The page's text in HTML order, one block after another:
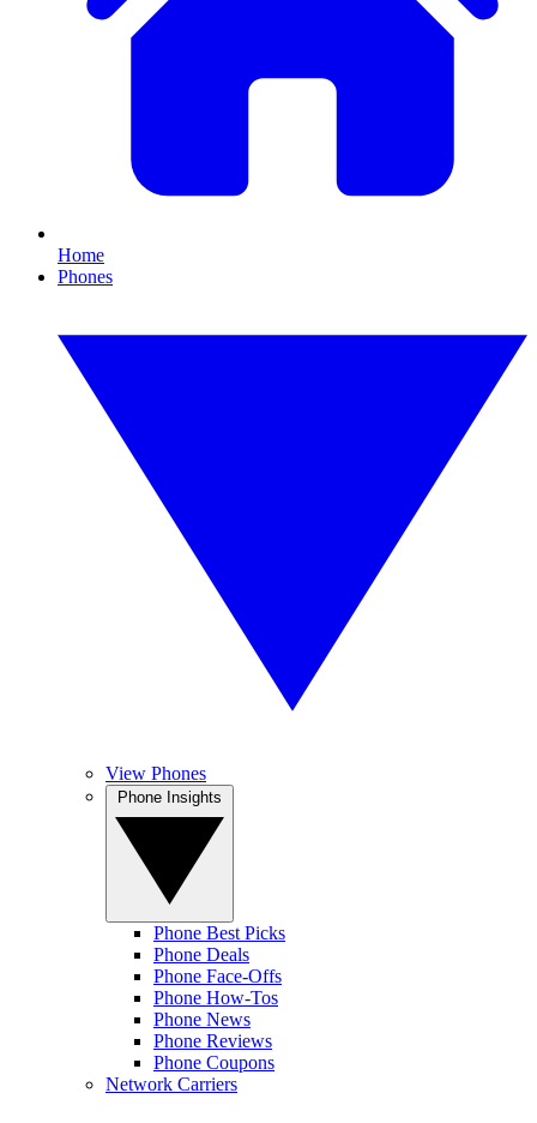
Home
Phones
View Phones
Phone Best Picks
Phone Deals
Phone Face-Offs
Phone How-Tos
Phone News
Phone Reviews
Phone Coupons
Network Carriers